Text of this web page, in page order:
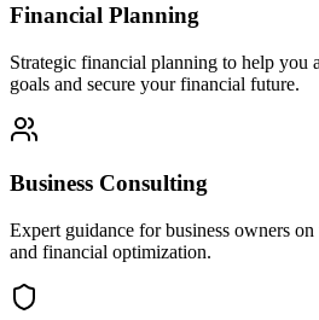
Financial Planning
Strategic financial planning to help you
goals and secure your financial future.
Business Consulting
Expert guidance for business owners
and financial optimization.